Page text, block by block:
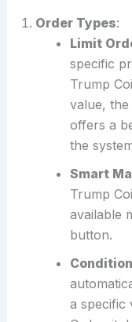
Order Types:
Limit
specific
Trump
value,
offers a
the
Smart
Trump
available
button.
a specific